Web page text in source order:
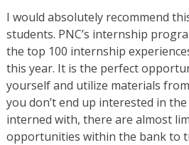
I would absolutely recommend
students. PNC’s internship
the top 100 internship
this year. It is the perfect
yourself and utilize materials
you don’t end up interested in
interned with, there are almost
opportunities within the bank to